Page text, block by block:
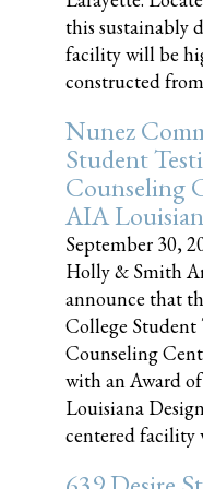
this sustainably
facility will be
constructed
Nunez
Student
Counseling
AIA
September 30,
Holly & Smith
announce that
College Student
Counseling
with an Award
Louisiana
centered facility